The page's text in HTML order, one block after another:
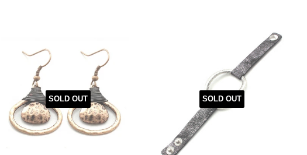
SOLD OUT SOLD OUT